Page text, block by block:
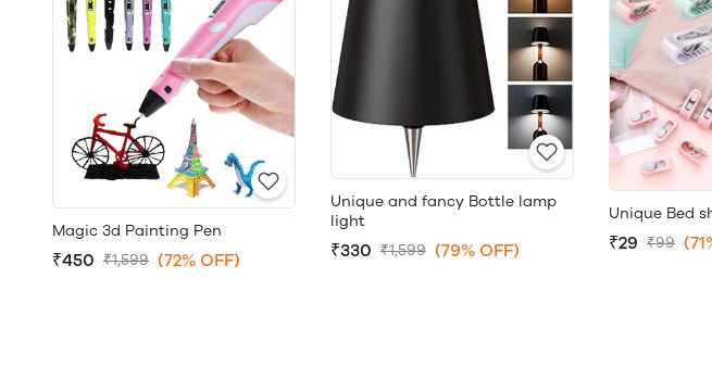
Magic 3d Painting Pen
₹450 ₹1,599 (72% OFF)
Unique and fancy Bottle lamp
light
₹330 ₹1,599 (79% OFF)
Unique Bed
₹29 ₹99